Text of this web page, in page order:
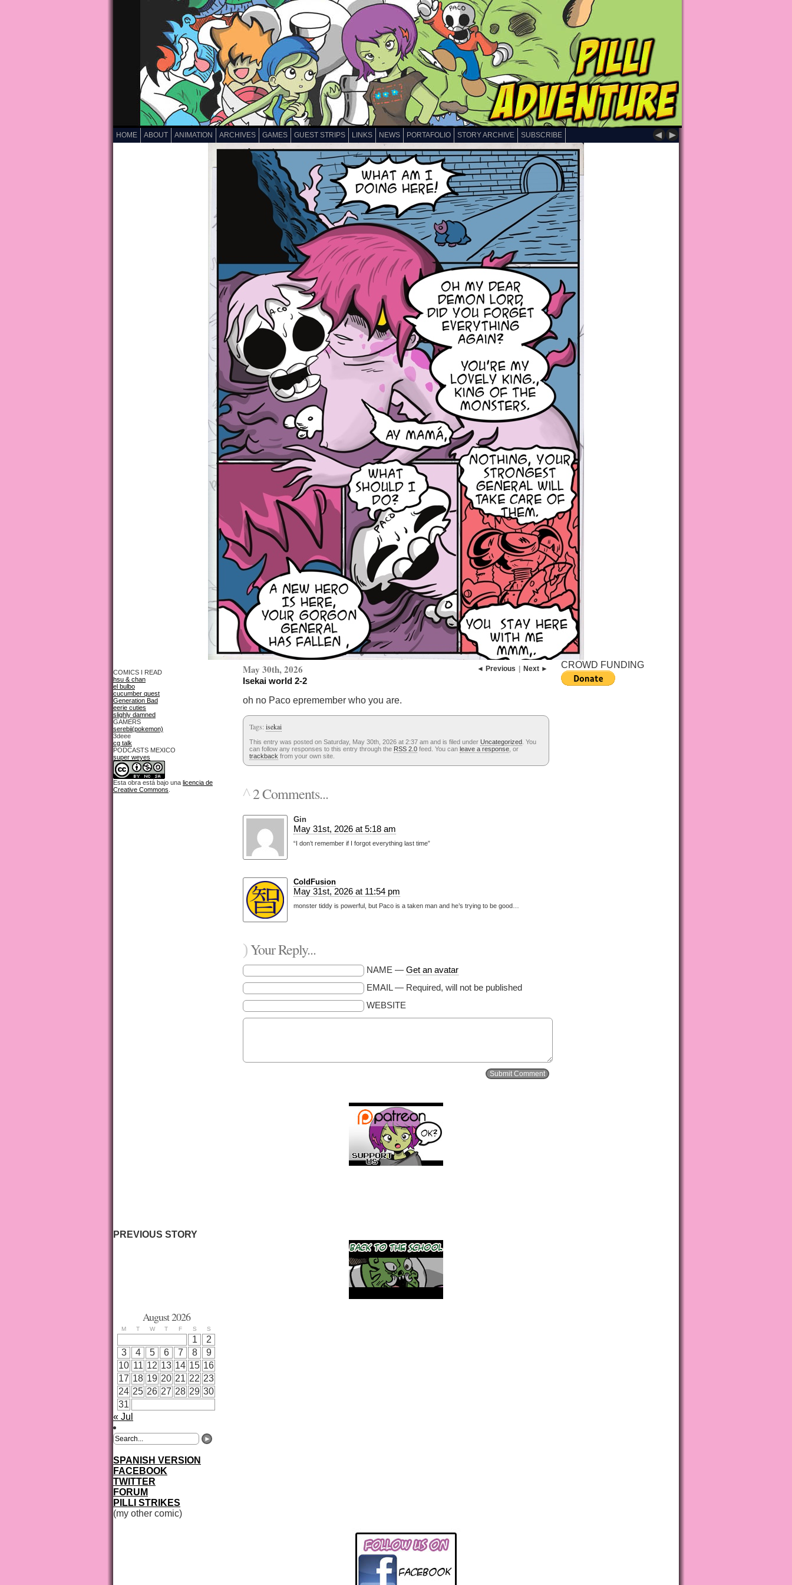
◄ ►
HOME ABOUT ANIMATION ARCHIVES GAMES GUEST STRIPS LINKS NEWS PORTAFOLIO STORY ARCHIVE SUBSCRIBE
COMICS I READ
hsu & chan
el bulbo
cucumber quest
Generation Bad
eerie cuties
slighly damned
GAMERS
serebii(pokemon)
3deee
cg talk
PODCASTS MEXICO
super weyes
Esta obra está bajo una licencia de
Creative Commons
◄ Previous Next ►
May 30th, 2026
Isekai world 2-2
oh no Paco epremember who you are.
Tags: isekai
This entry was posted on Saturday, May 30th, 2026 at 2:37 am and is filed under Uncategorized . You
can follow any responses to this entry through the RSS 2.0 feed. You can leave a response , or
trackback from your own site.
^2 Comments...
Gin
May 31st, 2026 at 5:18 am
“I don’t remember if I forgot everything last time”
ColdFusion
May 31st, 2026 at 11:54 pm
monster tiddy is powerful, but Paco is a taken man and he’s trying to be good…
)Your Reply...
NAME — Get an avatar
EMAIL — Required, will not be published
WEBSITE
CROWD FUNDING
PREVIOUS STORY
August 2026
M T W T F S S
1
2
3
4 5 6 7 8
9
10 11 12 13 14 15 16
17 18 19 20 21 22 23
24 25 26 27 28 29 30
31
« Jul
SPANISH VERSION
FACEBOOK
TWITTER
FORUM
PILLI STRIKES
(my other comic)